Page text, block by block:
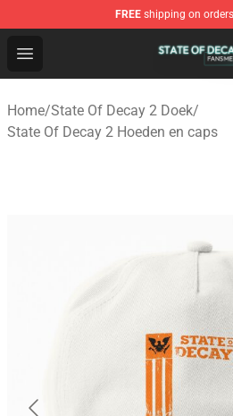
FREE shipping on
Open menu
State Of Decay 2 Shop -
Home/State Of Decay 2 Doek/
State Of Decay 2 Hoeden en caps